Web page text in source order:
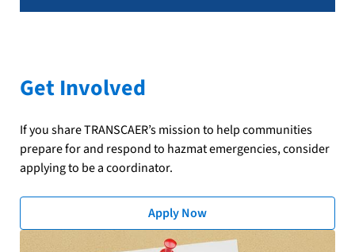
Get Involved
If you share TRANSCAER’s mission to help communities
prepare for and respond to hazmat emergencies, consider
applying to be a coordinator.
Apply Now